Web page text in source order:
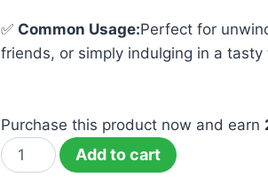
✅ Common Usage:Perfect for
friends, or simply indulging in a
Purchase this product now and earn
Add to cart